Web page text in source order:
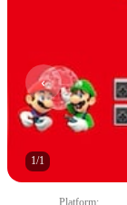
1/1
Platform: